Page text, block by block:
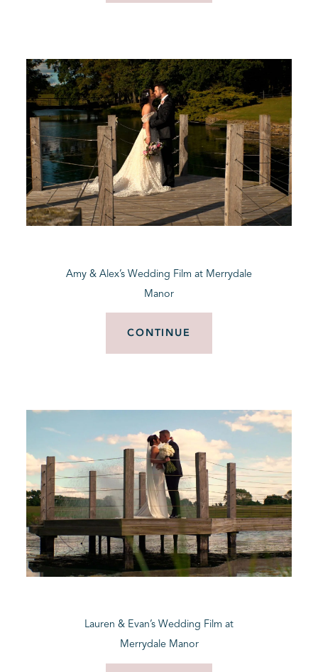
Amy & Alex’s Wedding Film at Merrydale
Manor
CONTINUE
Lauren & Evan’s Wedding Film at
Merrydale Manor